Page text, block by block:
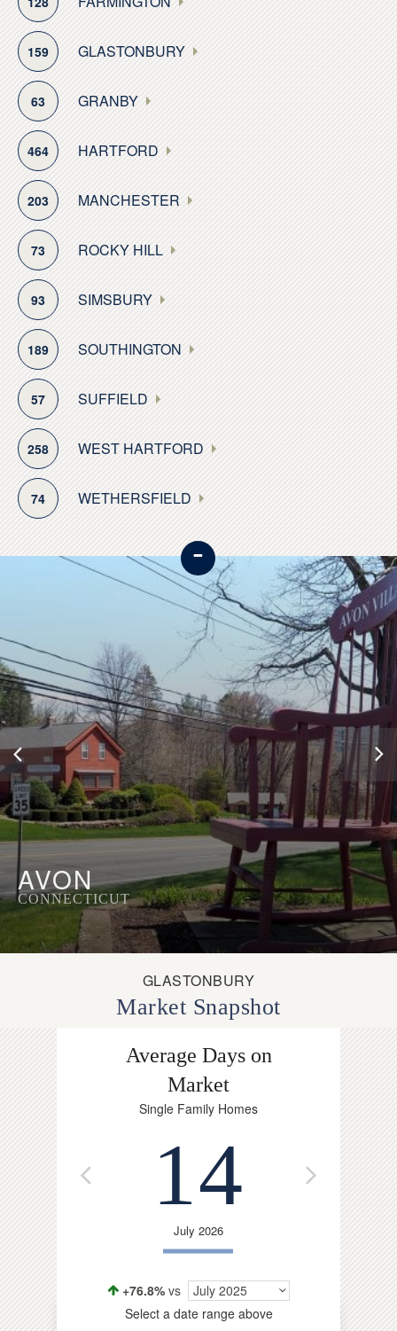
pavilion and boat launch. Those who chase waterfalls
are drawn to Blackledge Falls, with its 80 acres of
woodland on the Glastonbury-Hebron town line. The
locale is a natural wonder, with its cascading waterfalls
accessed via a mile-long trail.
Residents enjoy Glastonbury’s seasonal festivals and
events. A popular fall attraction is its annual, three-day
Apple Harvest & Music Festival. There are also several
popular orchards, wineries and berry farms situated
throughout the town.
This combination of natural resources, recreational
options, historic charm, rural privacy and commercial
accessibility makes Glastonbury a much-sought
community in which to reside.
159 GLASTONBURY
63 GRANBY
464 HARTFORD
203 MANCHESTER
73 ROCKY HILL
93 SIMSBURY
189 SOUTHINGTON
57 SUFFIELD
258 WEST HARTFORD
74 WETHERSFIELD
-
AVON
CONNECTICUT
GLASTONBURY
Market Snapshot
Average Days on
Market
Single Family Homes
14
July 2026
+76.8% vs
July 2025
Select a date range above
Avg.
Single
-1.1%vs
Select a